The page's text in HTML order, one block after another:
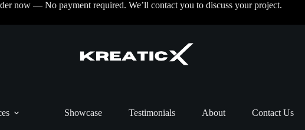
now — No payment required. We’ll contact you to discuss your project.
Showcase Testimonials About Contact Us